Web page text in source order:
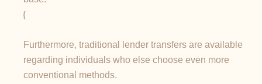
{
Furthermore, traditional lender transfers are available
regarding individuals who else choose even more
conventional methods.